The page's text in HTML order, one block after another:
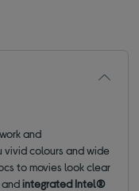
and
vivid colours and wide
to movies look clear
andintegrated Intel®